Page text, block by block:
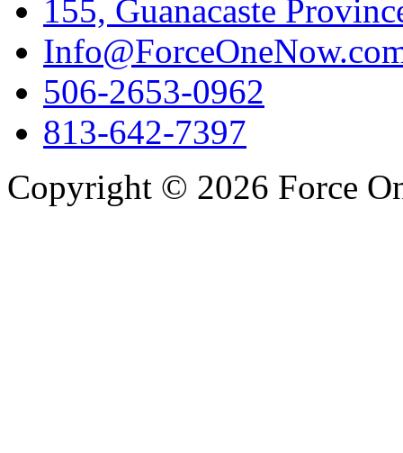
155, Guanacaste
506-2653-0962
813-642-7397
Copyright © 2026 Force